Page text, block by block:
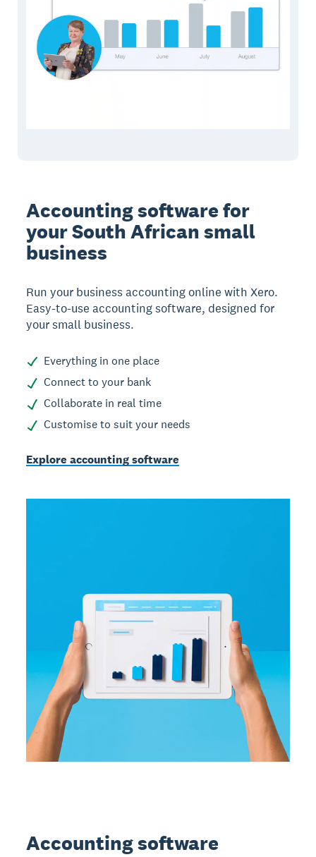
Accounting software for
your South African small
business
Run your business accounting online with Xero.
Easy-to-use accounting software, designed for
your small business.
Everything in one place
Connect to your bank
Collaborate in real time
Customise to suit your needs
Explore accounting software
Accounting software